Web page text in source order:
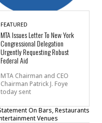
FEATURED
MTA Issues Letter To New York
Congressional Delegation
Urgently Requesting Robust
Federal Aid
MTA Chairman and CEO
Chairman Patrick J. Foye
today sent